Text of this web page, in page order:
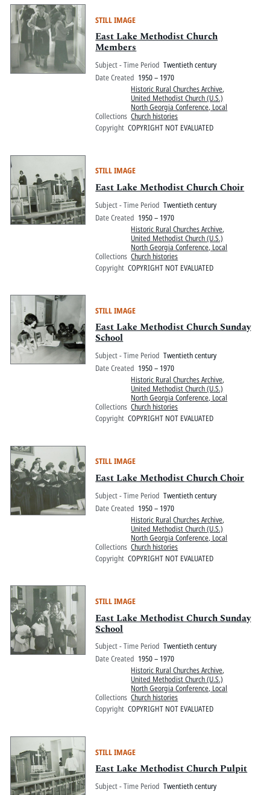
STILL IMAGE
East Lake Methodist Church
Members
Subject - Time Period Twentieth century
Date Created 1950 – 1970
Collections
Historic Rural Churches Archive,
United Methodist Church (U.S.)
North Georgia Conference, Local
Church histories
Copyright COPYRIGHT NOT EVALUATED
STILL IMAGE
East Lake Methodist Church Choir
Subject - Time Period Twentieth century
Date Created 1950 – 1970
Collections
Historic Rural Churches Archive,
United Methodist Church (U.S.)
North Georgia Conference, Local
Church histories
Copyright COPYRIGHT NOT EVALUATED
STILL IMAGE
East Lake Methodist Church Sunday
School
Subject - Time Period Twentieth century
Date Created 1950 – 1970
Collections
Historic Rural Churches Archive,
United Methodist Church (U.S.)
North Georgia Conference, Local
Church histories
Copyright COPYRIGHT NOT EVALUATED
STILL IMAGE
East Lake Methodist Church Choir
Subject - Time Period Twentieth century
Date Created 1950 – 1970
Collections
Historic Rural Churches Archive,
United Methodist Church (U.S.)
North Georgia Conference, Local
Church histories
Copyright COPYRIGHT NOT EVALUATED
STILL IMAGE
East Lake Methodist Church Sunday
School
Subject - Time Period Twentieth century
Date Created 1950 – 1970
Collections
Historic Rural Churches Archive,
United Methodist Church (U.S.)
North Georgia Conference, Local
Church histories
Copyright COPYRIGHT NOT EVALUATED
STILL IMAGE
East Lake Methodist Church Pulpit
Subject - Time Period Twentieth century